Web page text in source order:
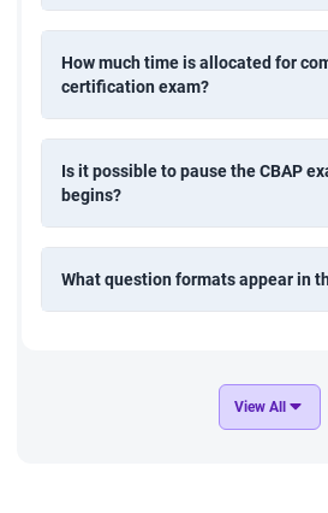
Start your journey with StarAgile's
How much time is allocated for
certification exam?
Is it possible to pause the CBAP
begins?
What question formats appear in
View All